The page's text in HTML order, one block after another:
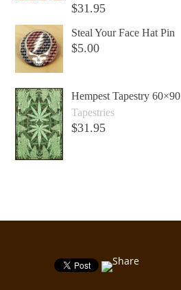
$31.95
Steal Your Face Hat Pin
$5.00
Hempest Tapestry 60×90
Tapestries
$31.95